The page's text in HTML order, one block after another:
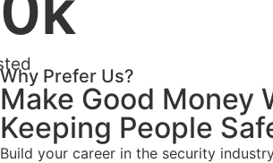
Why Prefer Us?
Make Good Money
Keeping People
Build your career in the security